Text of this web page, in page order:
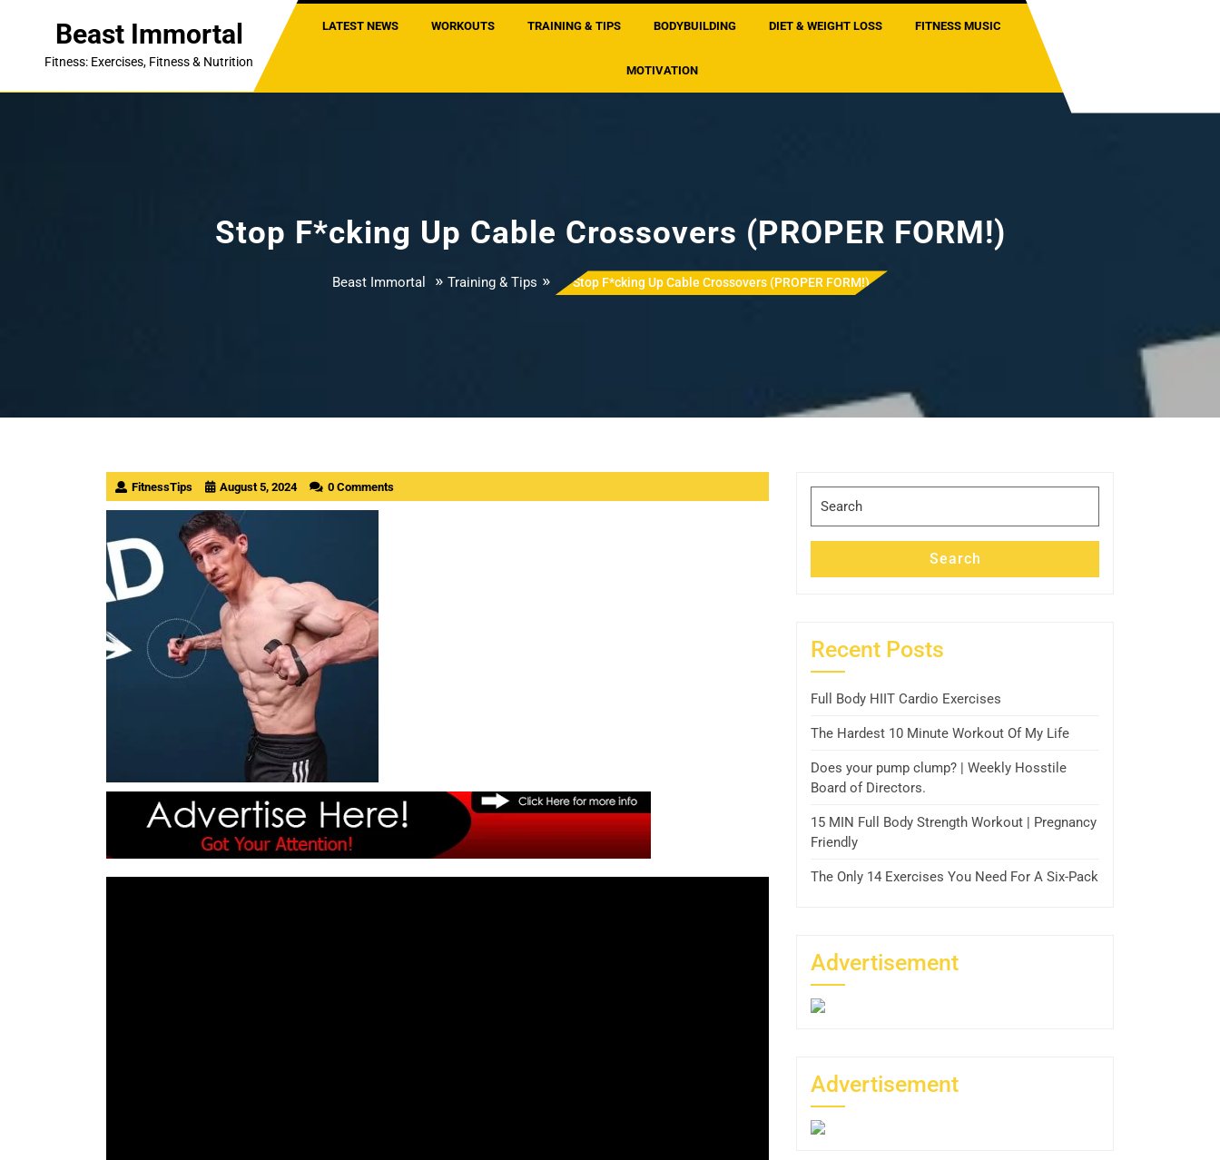
Beast Immortal
Fitness: Exercises, Fitness & Nutrition
LATEST NEWS WORKOUTS TRAINING & TIPS BODYBUILDING DIET & WEIGHT LOSS FITNESS MUSIC
MOTIVATION
Stop F*cking Up Cable Crossovers (PROPER FORM!)
Beast Immortal » Training & Tips » Stop F*cking Up Cable Crossovers (PROPER FORM!)
FitnessTips August 5, 2024 0 Comments
for:
Search
Recent Posts
Full Body HIIT Cardio Exercises
The Hardest 10 Minute Workout Of My Life
Does your pump clump? | Weekly Hosstile
Board of Directors.
15 MIN Full Body Strength Workout | Pregnancy
Friendly
The Only 14 Exercises You Need For A Six-Pack
Advertisement
Advertisement